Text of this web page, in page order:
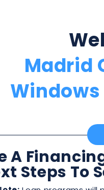
Madrid
Windows
A
Steps To